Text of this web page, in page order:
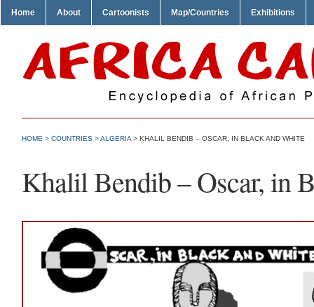
Home About Cartoonists Map/Countries Exhibitions
HOME > COUNTRIES >ALGERIA > KHALIL BENDIB – OSCAR, IN BLACK AND WHITE
Khalil Bendib – Oscar, in